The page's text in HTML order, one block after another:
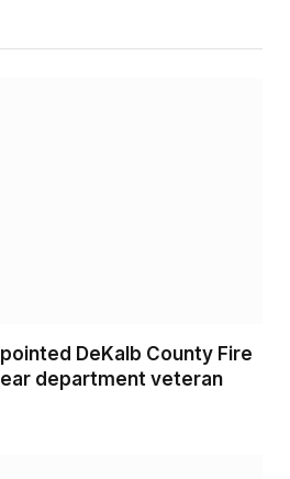
DeKalb County Fire
department veteran